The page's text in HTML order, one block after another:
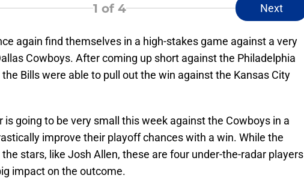
1 of 4 Next
again find themselves in a high-stakes game against a very
Cowboys. After coming up short against the Philadelphia
the Bills were able to pull out the win against the Kansas City
is going to be very small this week against the Cowboys in a
improve their playoff chances with a win. While the
stars, like Josh Allen, these are four under-the-radar players
impact on the outcome.